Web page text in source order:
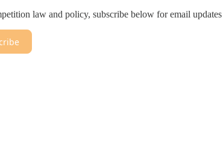
law and policy, subscribe below for email